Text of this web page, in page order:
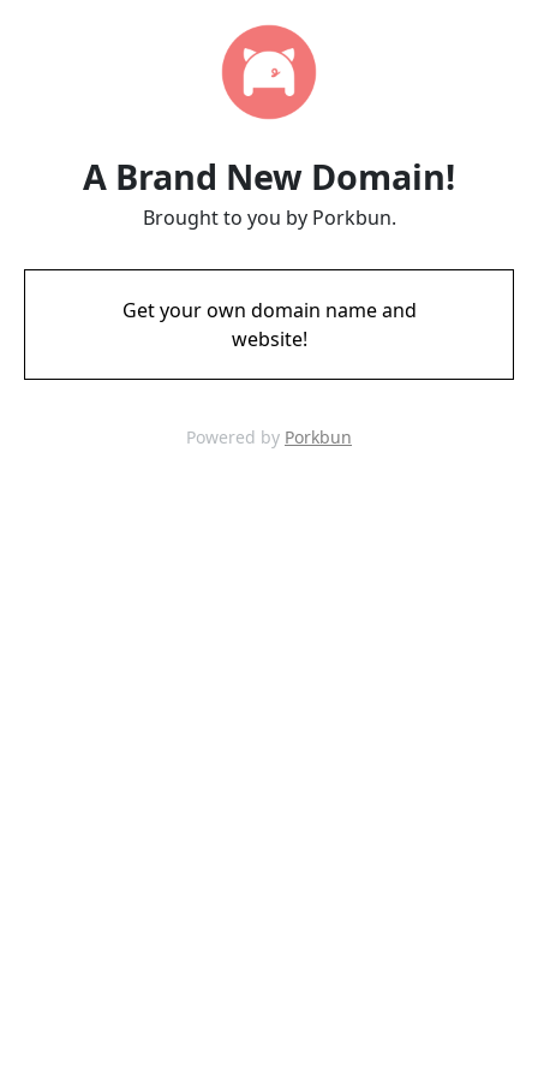
A Brand New Domain!
Brought to you by Porkbun.
Get your own domain name and
website!
Powered by Porkbun